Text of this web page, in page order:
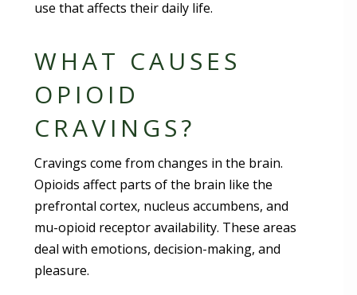
use that affects their daily life.
WHAT CAUSES
OPIOID
CRAVINGS?
Cravings come from changes in the brain.
Opioids affect parts of the brain like the
prefrontal cortex, nucleus accumbens, and
mu-opioid receptor availability. These areas
deal with emotions, decision-making, and
pleasure.